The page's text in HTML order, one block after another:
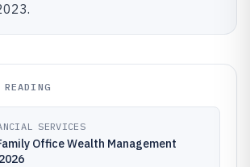
READING
SERVICES
Office Wealth Management